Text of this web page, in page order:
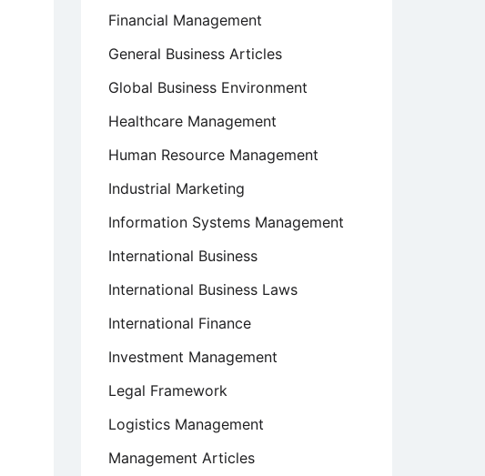
Financial Management
General Business Articles
Global Business Environment
Healthcare Management
Human Resource Management
Industrial Marketing
Information Systems Management
International Business
International Business Laws
International Finance
Investment Management
Legal Framework
Logistics Management
Management Articles